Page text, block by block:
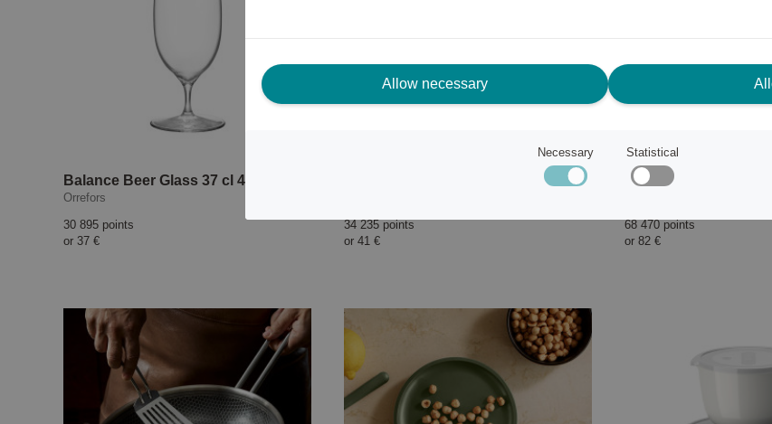
Balance Beer Glass 37 cl 4-pack
Orrefors
30 895 points
or 37 €
34 235 points
or 41 €
68 470 points
or 82 €
Allow necessary
Necessary Statistical